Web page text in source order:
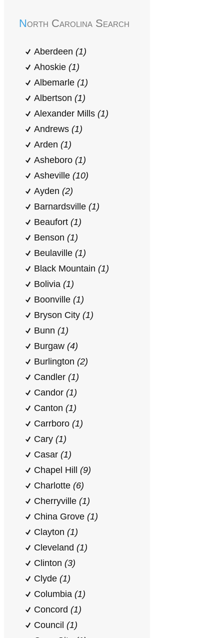
North Carolina Search
Aberdeen (1)
Ahoskie (1)
Albemarle (1)
Albertson (1)
Alexander Mills (1)
Andrews (1)
Arden (1)
Asheboro (1)
Asheville (10)
Ayden (2)
Barnardsville (1)
Beaufort (1)
Benson (1)
Beulaville (1)
Black Mountain (1)
Bolivia (1)
Boonville (1)
Bryson City (1)
Bunn (1)
Burgaw (4)
Burlington (2)
Candler (1)
Candor (1)
Canton (1)
Carrboro (1)
Cary (1)
Casar (1)
Chapel Hill (9)
Charlotte (6)
Cherryville (1)
China Grove (1)
Clayton (1)
Cleveland (1)
Clinton (3)
Clyde (1)
Columbia (1)
Concord (1)
Council (1)